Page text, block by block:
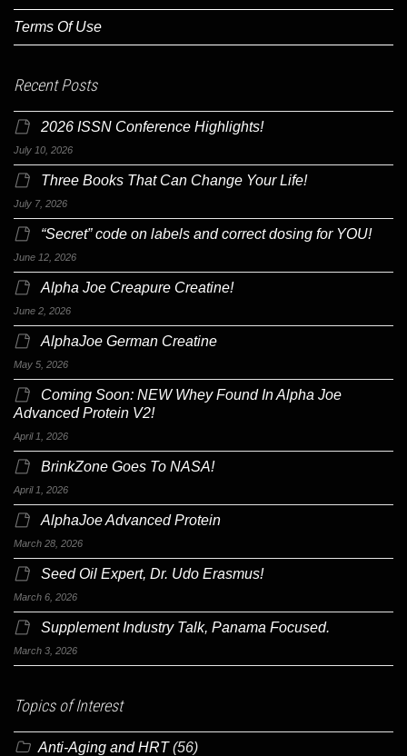
Terms Of Use
Recent Posts
2026 ISSN Conference Highlights!
July 10, 2026
Three Books That Can Change Your Life!
July 7, 2026
“Secret” code on labels and correct dosing for YOU!
June 12, 2026
Alpha Joe Creapure Creatine!
June 2, 2026
AlphaJoe German Creatine
May 5, 2026
Coming Soon: NEW Whey Found In Alpha Joe
Advanced Protein V2!
April 1, 2026
BrinkZone Goes To NASA!
April 1, 2026
AlphaJoe Advanced Protein
March 28, 2026
Seed Oil Expert, Dr. Udo Erasmus!
March 6, 2026
Supplement Industry Talk, Panama Focused.
March 3, 2026
Topics of Interest
Anti-Aging and HRT(56)